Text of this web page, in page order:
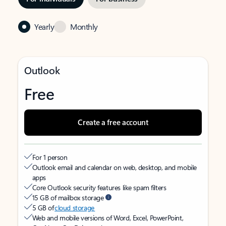
Yearly Monthly
Outlook
Free
Create a free account
For 1 person
Outlook email and calendar on web, desktop, and mobile
apps
Core Outlook security features like spam filters
15 GB of mailbox storage
5 GB ofcloud storage
Web and mobile versions of Word, Excel, PowerPoint,